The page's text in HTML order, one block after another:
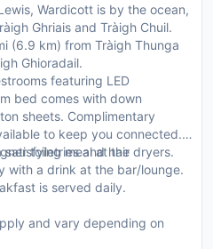
Wardicott is by the ocean,
Ghriais and Tràigh Chuil.
(6.9 km) from Tràigh Thunga
Ghioradail.
featuring LED
bed comes with down
sheets. Complimentary
to keep you connected.
toiletries and hair dryers.
satisfying meal at the
with a drink at the bar/lounge.
is served daily.
and vary depending on